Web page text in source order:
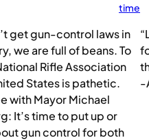
time
get gun-control laws in
we are full of beans. To
Rifle Association
States is pathetic.
with Mayor Michael
It’s time to put up or
gun control for both
-